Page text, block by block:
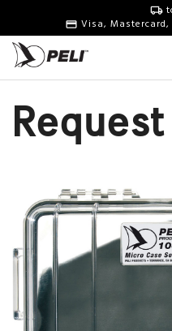
Visa, Mastercard,